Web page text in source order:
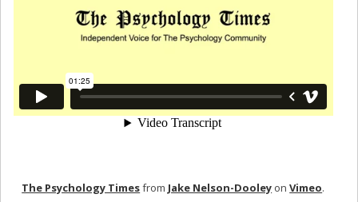
The Psychology Timesfrom Jake Nelson-Dooley onVimeo.